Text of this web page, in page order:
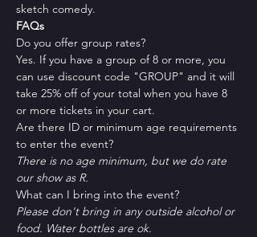
sketch comedy.
FAQs
Do you offer group rates?
Yes. If you have a group of 8 or more, you
can use discount code "GROUP" and it will
take 25% off of your total when you have 8
or more tickets in your cart.
Are there ID or minimum age requirements
to enter the event?
There is no age minimum, but we do rate
our show as R.
What can I bring into the event?
Please don't bring in any outside alcohol or
food. Water bottles are ok.